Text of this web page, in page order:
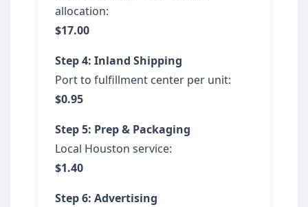
allocation:
$17.00
Step 4: Inland Shipping
Port to fulfillment center per unit:
$0.95
Step 5: Prep & Packaging
Local Houston service:
$1.40
Step 6: Advertising